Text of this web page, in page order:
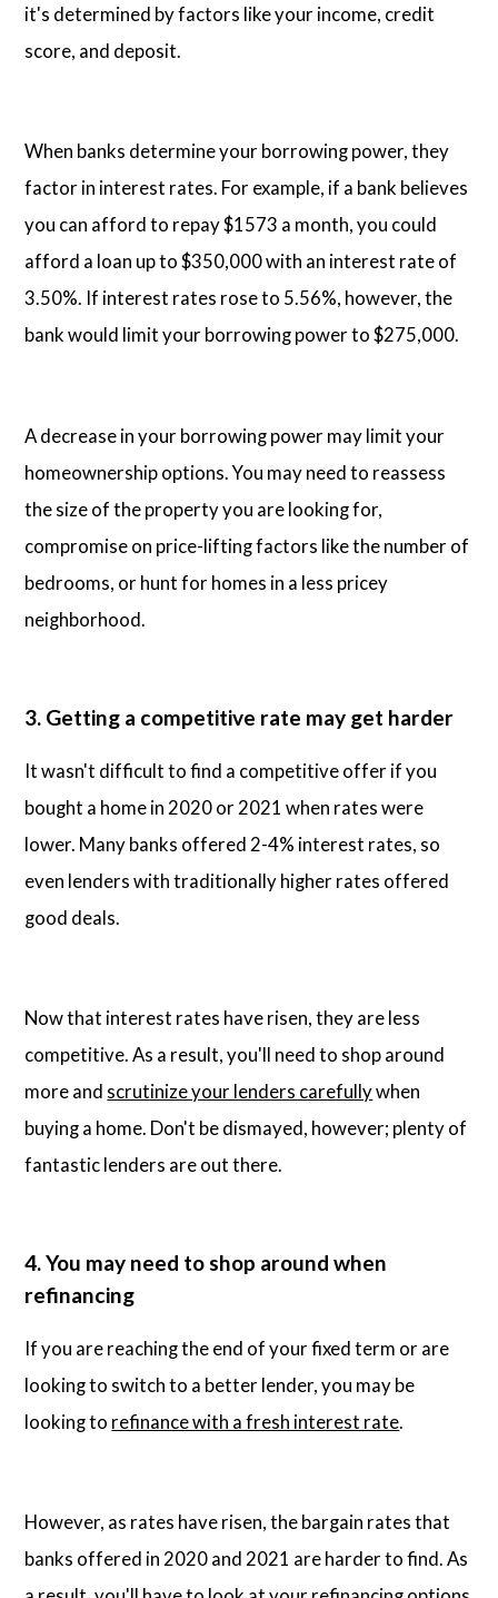
it's determined by factors like your income, credit
score, and deposit.
When banks determine your borrowing power, they
factor in interest rates. For example, if a bank believes
you can afford to repay $1573 a month, you could
afford a loan up to $350,000 with an interest rate of
3.50%. If interest rates rose to 5.56%, however, the
bank would limit your borrowing power to $275,000.
A decrease in your borrowing power may limit your
homeownership options. You may need to reassess
the size of the property you are looking for,
compromise on price-lifting factors like the number of
bedrooms, or hunt for homes in a less pricey
neighborhood.
3. Getting a competitive rate may get harder
It wasn't difficult to find a competitive offer if you
bought a home in 2020 or 2021 when rates were
lower. Many banks offered 2-4% interest rates, so
even lenders with traditionally higher rates offered
good deals.
Now that interest rates have risen, they are less
competitive. As a result, you'll need to shop around
more and scrutinize your lenders carefullywhen
buying a home. Don't be dismayed, however; plenty of
fantastic lenders are out there.
4. You may need to shop around when
refinancing
If you are reaching the end of your fixed term or are
looking to switch to a better lender, you may be
looking to refinance with a fresh interest rate.
However, as rates have risen, the bargain rates that
banks offered in 2020 and 2021 are harder to find. As